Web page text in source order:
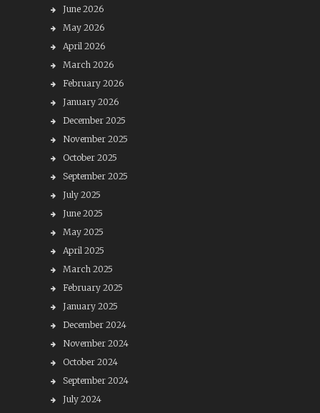
June 2026
May 2026
April 2026
March 2026
February 2026
January 2026
December 2025
November 2025
October 2025
September 2025
July 2025
June 2025
May 2025
April 2025
March 2025
February 2025
January 2025
December 2024
November 2024
October 2024
September 2024
July 2024